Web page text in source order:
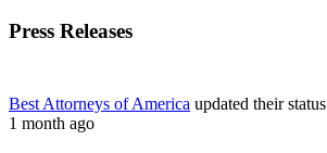
Press Releases
Best Attorneys of America updated their
1 month ago